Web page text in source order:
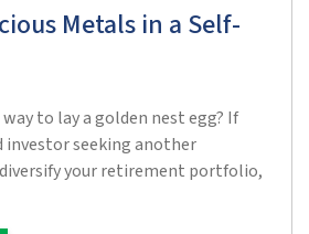
Metals in a Self-
to lay a golden nest egg? If
investor seeking another
your retirement portfolio,